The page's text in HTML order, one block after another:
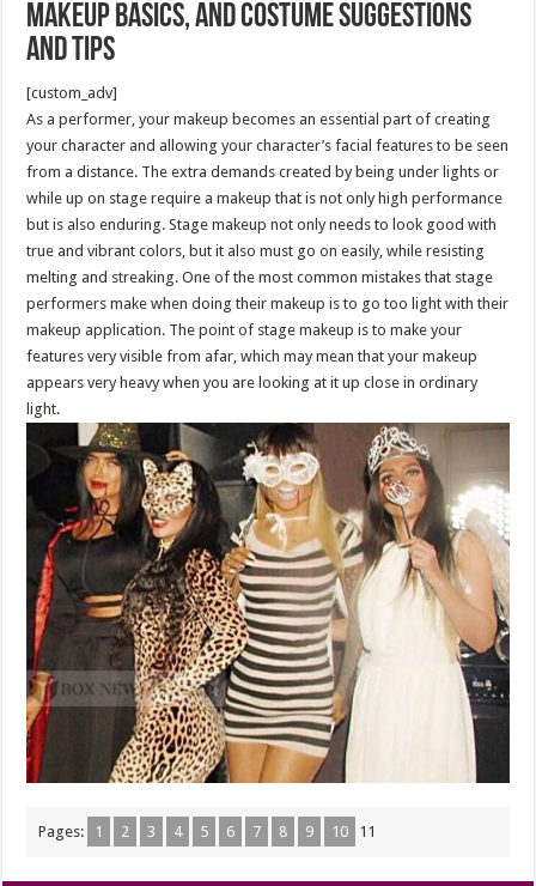
Makeup Basics, and Costume Suggestions
and Tips
[custom_adv]
As a performer, your makeup becomes an essential part of creating
your character and allowing your character’s facial features to be seen
from a distance. The extra demands created by being under lights or
while up on stage require a makeup that is not only high performance
but is also enduring. Stage makeup not only needs to look good with
true and vibrant colors, but it also must go on easily, while resisting
melting and streaking. One of the most common mistakes that stage
performers make when doing their makeup is to go too light with their
makeup application. The point of stage makeup is to make your
features very visible from afar, which may mean that your makeup
appears very heavy when you are looking at it up close in ordinary
light.
Pages: 1 2 3 4 5 6 7 8 9 10 11